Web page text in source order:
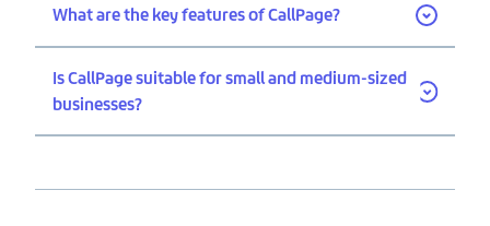
What are the key features of CallPage?
Is CallPage suitable for small and medium-sized
businesses?